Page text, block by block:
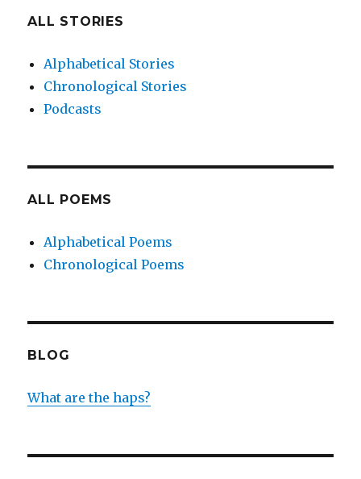
ALL STORIES
Alphabetical Stories
Chronological Stories
Podcasts
ALL POEMS
Alphabetical Poems
Chronological Poems
BLOG
What are the haps?